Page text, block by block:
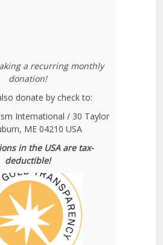
a recurring monthly
donation!
donate by check to:
International / 30 Taylor
ME 04210 USA
in the USA are tax-
deductible!